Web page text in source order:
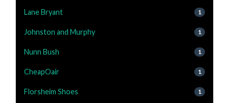
Lane Bryant 1
Johnston and Murphy 1
Nunn Bush 1
CheapOair 1
Florsheim Shoes 1